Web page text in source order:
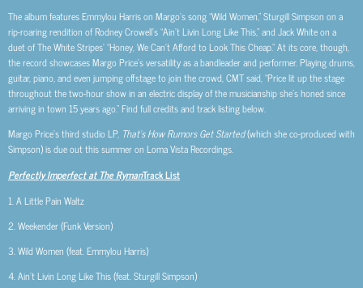
The album features Emmylou Harris on Margo’s song “Wild Women,” Sturgill Simpson on a
rip-roaring rendition of Rodney Crowell’s “Ain’t Livin Long Like This,” and Jack White on a
duet of The White Stripes’ “Honey, We Can’t Afford to Look This Cheap.” At its core, though,
the record showcases Margo Price’s versatility as a bandleader and performer. Playing drums,
guitar, piano, and even jumping offstage to join the crowd, CMT said, “Price lit up the stage
throughout the two-hour show in an electric display of the musicianship she’s honed since
arriving in town 15 years ago.” Find full credits and track listing below.
Margo Price’s third studio LP, That’s How Rumors Get Started(which she co-produced with
Simpson) is due out this summer on Loma Vista Recordings.
Perfectly Imperfect at The RymanTrack List
1. A Little Pain Waltz
2. Weekender (Funk Version)
3. Wild Women (feat. Emmylou Harris)
4. Ain’t Livin Long Like This (feat. Sturgill Simpson)